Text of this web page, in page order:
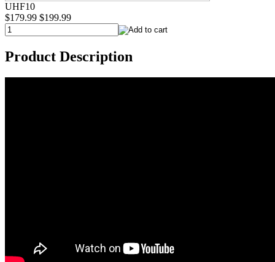
UHF10
$179.99 $199.99
Product Description